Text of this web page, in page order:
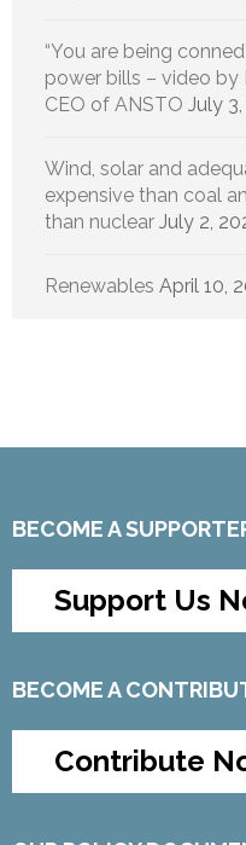
“You are being
power bills – video by
CEO of ANSTO July
Wind, solar and
expensive than coal
than nuclear July 2,
Renewables April 10,
BECOME A
Support Us
BECOME A
Contribute